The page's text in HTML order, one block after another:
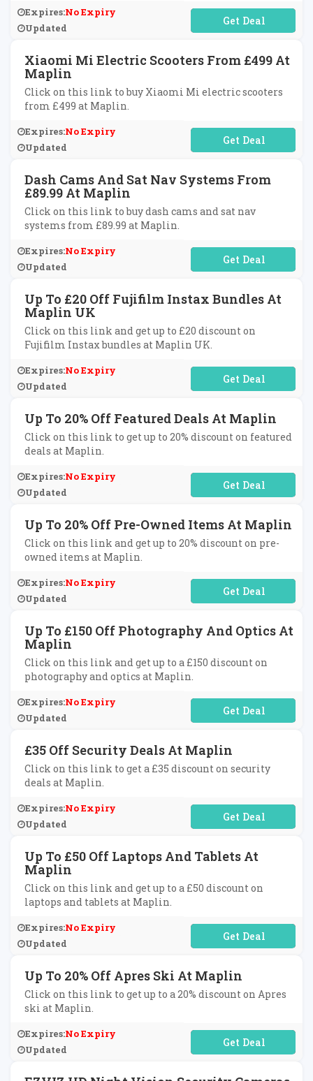
Expires:No Expiry
Updated
No Code Required
Xiaomi Mi Electric Scooters From £499 At
Maplin
Click on this link to buy Xiaomi Mi electric scooters
from £499 at Maplin.
Expires:No Expiry
Updated
No Code Required
Dash Cams And Sat Nav Systems From
£89.99 At Maplin
Click on this link to buy dash cams and sat nav
systems from £89.99 at Maplin.
Expires:No Expiry
Updated
No Code Required
Up To £20 Off Fujifilm Instax Bundles At
Maplin UK
Click on this link and get up to £20 discount on
Fujifilm Instax bundles at Maplin UK.
Expires:No Expiry
Updated
No Code Required
Up To 20% Off Featured Deals At Maplin
Click on this link to get up to 20% discount on featured
deals at Maplin.
Expires:No Expiry
Updated
No Code Required
Up To 20% Off Pre-Owned Items At Maplin
Click on this link and get up to 20% discount on pre-
owned items at Maplin.
Expires:No Expiry
Updated
No Code Required
Up To £150 Off Photography And Optics At
Maplin
Click on this link and get up to a £150 discount on
photography and optics at Maplin.
Expires:No Expiry
Updated
No Code Required
£35 Off Security Deals At Maplin
Click on this link to get a £35 discount on security
deals at Maplin.
Expires:No Expiry
Updated
No Code Required
Up To £50 Off Laptops And Tablets At
Maplin
Click on this link and get up to a £50 discount on
laptops and tablets at Maplin.
Expires:No Expiry
Updated
No Code Required
Up To 20% Off Apres Ski At Maplin
Click on this link to get up to a 20% discount on Apres
ski at Maplin.
Expires:No Expiry
Updated
No Code Required